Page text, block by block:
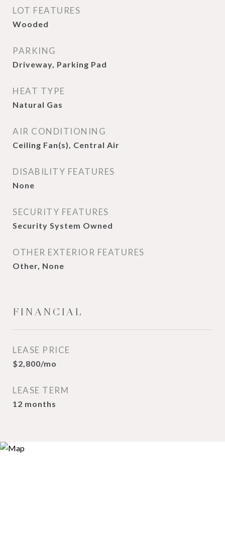
LOT FEATURES
Wooded
PARKING
Driveway, Parking Pad
HEAT TYPE
Natural Gas
AIR CONDITIONING
Ceiling Fan(s), Central Air
DISABILITY FEATURES
None
SECURITY FEATURES
Security System Owned
OTHER EXTERIOR FEATURES
Other, None
FINANCIAL
LEASE PRICE
$2,800/mo
LEASE TERM
12 months